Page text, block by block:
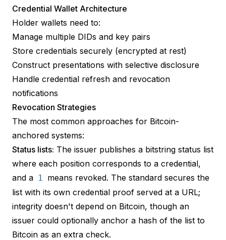
Credential Wallet Architecture
Holder wallets need to:
Manage multiple DIDs and key pairs
Store credentials securely (encrypted at rest)
Construct presentations with selective disclosure
Handle credential refresh and revocation
notifications
Revocation Strategies
The most common approaches for Bitcoin-
anchored systems:
Status lists: The issuer publishes a bitstring status list
where each position corresponds to a credential,
and a 1
means revoked. The standard secures the
list with its own credential proof served at a URL;
integrity doesn't depend on Bitcoin, though an
issuer could optionally anchor a hash of the list to
Bitcoin as an extra check.